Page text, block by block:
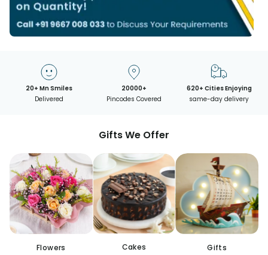
20+ Mn Smiles
Delivered
20000+
Pincodes Covered
620+ Cities Enjoying
same-day delivery
Gifts We Offer
Flowers Cakes Gifts